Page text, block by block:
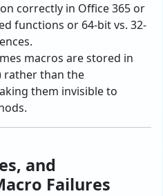
correctly in Office 365 or
functions or 64-bit vs. 32-
macros are stored in
rather than the
them invisible to
and
Failures